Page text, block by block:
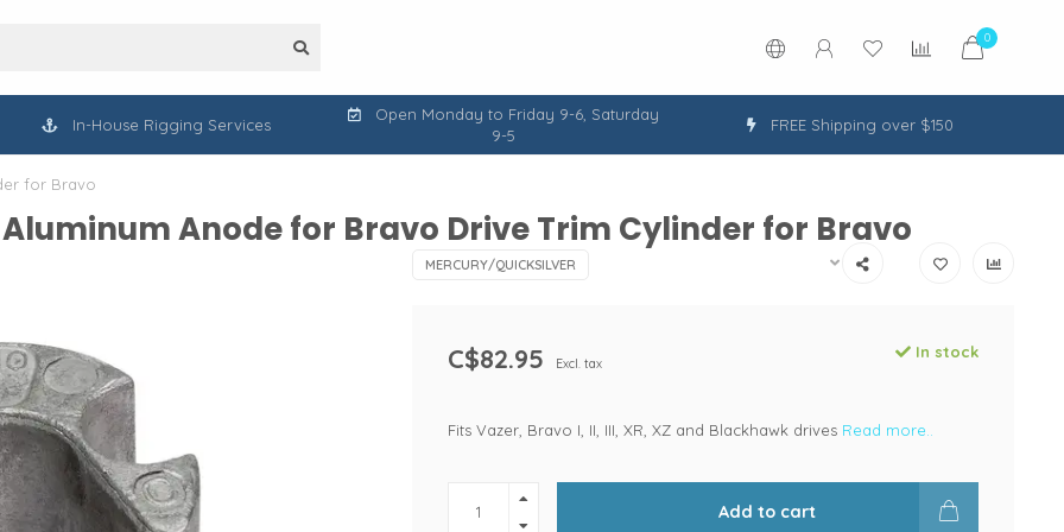
0
In-House Rigging Services
Open Monday to Friday 9-6, Saturday
9-5
FREE Shipping over $150
for Bravo
Anode for Bravo Drive Trim Cylinder for Bravo
MERCURY/QUICKSILVER
C$82.95 Excl. tax
In stock
Fits Vazer, Bravo I, II, III, XR, XZ and Blackhawk drives Read more..
Add to cart